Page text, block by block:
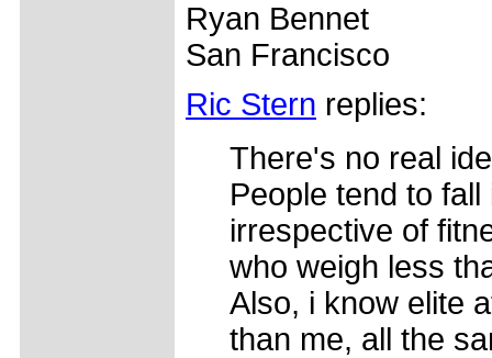
Ryan Bennet
San Francisco
Ric Stern replies:
There's no real
People tend to
irrespective of
who weigh less
Also, i know elite
than me, all the